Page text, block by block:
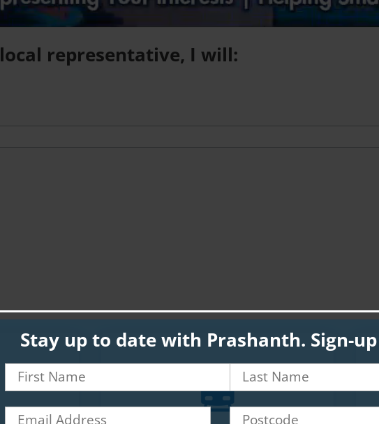
representative, I will:
Stay up to date with Prashanth. Sign-